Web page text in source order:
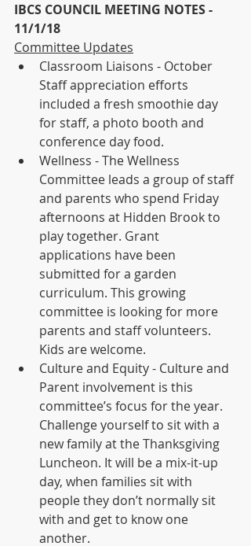
IBCS COUNCIL MEETING NOTES -
11/1/18
Committee Updates
Classroom Liaisons - October
Staff appreciation efforts
included a fresh smoothie day
for staff, a photo booth and
conference day food.
Wellness - The Wellness
Committee leads a group of staff
and parents who spend Friday
afternoons at Hidden Brook to
play together. Grant
applications have been
submitted for a garden
curriculum. This growing
committee is looking for more
parents and staff volunteers.
Kids are welcome.
Culture and Equity - Culture and
Parent involvement is this
committee’s focus for the year.
Challenge yourself to sit with a
new family at the Thanksgiving
Luncheon. It will be a mix-it-up
day, when families sit with
people they don’t normally sit
with and get to know one
another.